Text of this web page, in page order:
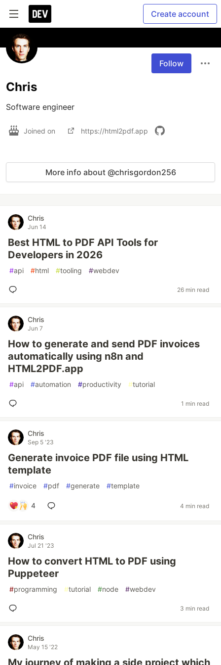
Create account
Follow
Chris
Software engineer
Joined on https://html2pdf.app
More info about @chrisgordon256
Chris
Jun 14
Best HTML to PDF API Tools for
Developers in 2026
#api #html #tooling #webdev
26 min read
Chris
Jun 7
How to generate and send PDF invoices
automatically using n8n and
HTML2PDF.app
#api #automation #productivity #tutorial
1 min read
Chris
Sep 5 '23
Generate invoice PDF file using HTML
template
#invoice #pdf #generate #template
4 4 min read
Chris
Jul 21 '23
How to convert HTML to PDF using
Puppeteer
#programming #tutorial #node #webdev
3 min read
Chris
May 15 '22
My journey of making a side project which